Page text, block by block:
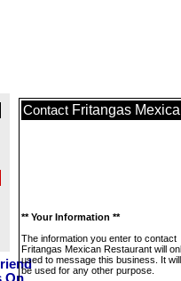
Contact Fritangas
** Your Information **
The information you enter to contact
Fritangas Mexican Restaurant will
used to message this business. It
be used for any other purpose.